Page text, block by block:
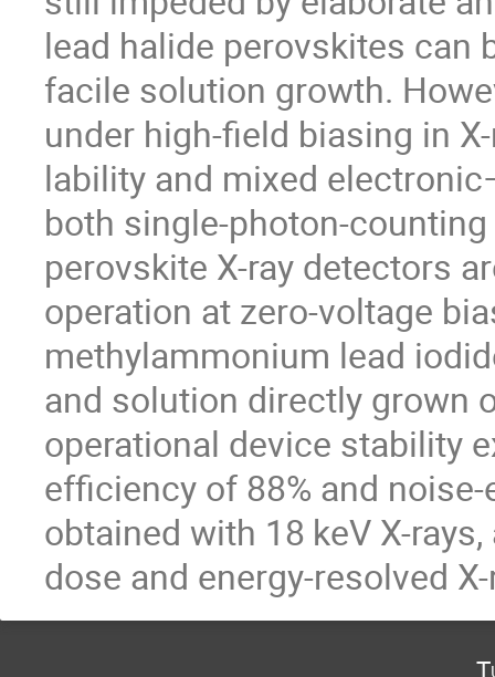
lead halide perovskites can
facile solution growth.
under high-field biasing in
lability and mixed
both single-photon-
perovskite X-ray detectors
operation at zero-voltage
methylammonium lead
and solution directly grown
operational device stability
efficiency of 88% and
obtained with 18 keV X-
dose and energy-resolved